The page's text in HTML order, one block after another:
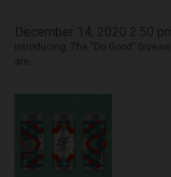
Introducing, The “Do Good”
are...